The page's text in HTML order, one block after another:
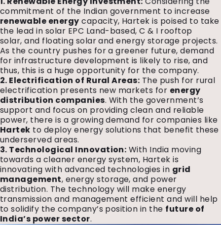
commitment of the Indian government to increase
renewable energy capacity, Hartek is poised to take
the lead in solar EPC Land-based, C & I rooftop
solar, and floating solar and energy storage projects.
As the country pushes for a greener future, demand
for infrastructure development is likely to rise, and
thus, this is a huge opportunity for the company.
2. Electrification of Rural Areas: The push for rural
electrification presents new markets for energy
distribution companies. With the government’s
support and focus on providing clean and reliable
power, there is a growing demand for companies like
Hartek to deploy energy solutions that benefit these
underserved areas.
3. Technological Innovation: With India moving
towards a cleaner energy system, Hartek is
innovating with advanced technologies in grid
management, energy storage, and power
distribution. The technology will make energy
transmission and management efficient and will help
to solidify the company’s position in the future of
India’s power sector.